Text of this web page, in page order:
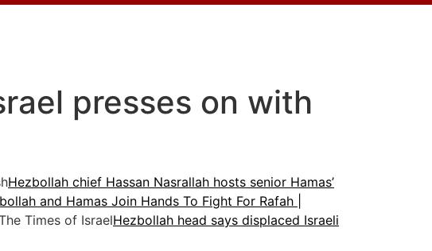
presses on with
Hezbollah chief Hassan Nasrallah hosts senior Hamas’
and Hamas Join Hands To Fight For Rafah |
Times of IsraelHezbollah head says displaced Israeli